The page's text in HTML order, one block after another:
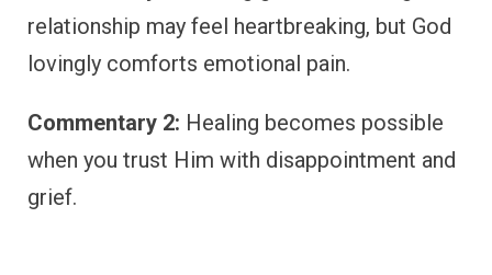
relationship may feel heartbreaking, but God
lovingly comforts emotional pain.
Commentary 2: Healing becomes possible
when you trust Him with disappointment and
grief.